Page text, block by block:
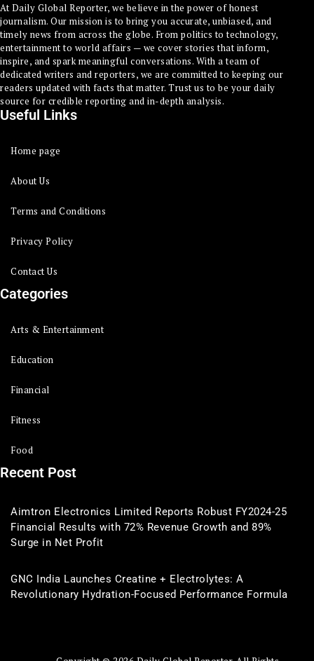
At Daily Global Reporter, we believe in the power of honest
journalism. Our mission is to bring you accurate, unbiased, and
timely news from across the globe. From politics to technology,
entertainment to world affairs — we cover stories that inform,
inspire, and spark meaningful conversations. With a team of
dedicated writers and reporters, we are committed to keeping our
readers updated with facts that matter. Trust us to be your daily
source for credible reporting and in-depth analysis.
Useful Links
Home page
About Us
Terms and Conditions
Privacy Policy
Contact Us
Categories
Arts & Entertainment
Education
Financial
Fitness
Food
Recent Post
Aimtron Electronics Limited Reports Robust FY2024-25
Financial Results with 72% Revenue Growth and 89%
Surge in Net Profit
GNC India Launches Creatine + Electrolytes: A
Revolutionary Hydration-Focused Performance Formula